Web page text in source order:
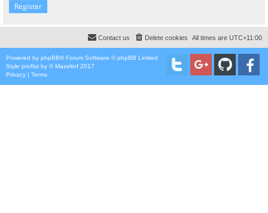
Register
All times are UTC+11:00
Delete cookies
Contact us
Powered by phpBB® Forum Software © phpBB Limited
Style proflat by ©Mazeltof 2017
Privacy | Terms